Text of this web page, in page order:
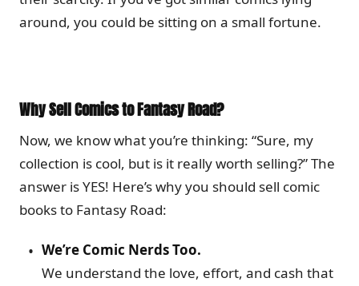
around, you could be sitting on a small fortune.
Why Sell Comics to Fantasy Road?
Now, we know what you’re thinking: “Sure, my
collection is cool, but is it really worth selling?” The
answer is YES! Here’s why you should sell comic
books to Fantasy Road:
We’re Comic Nerds Too.
We understand the love, effort, and cash that